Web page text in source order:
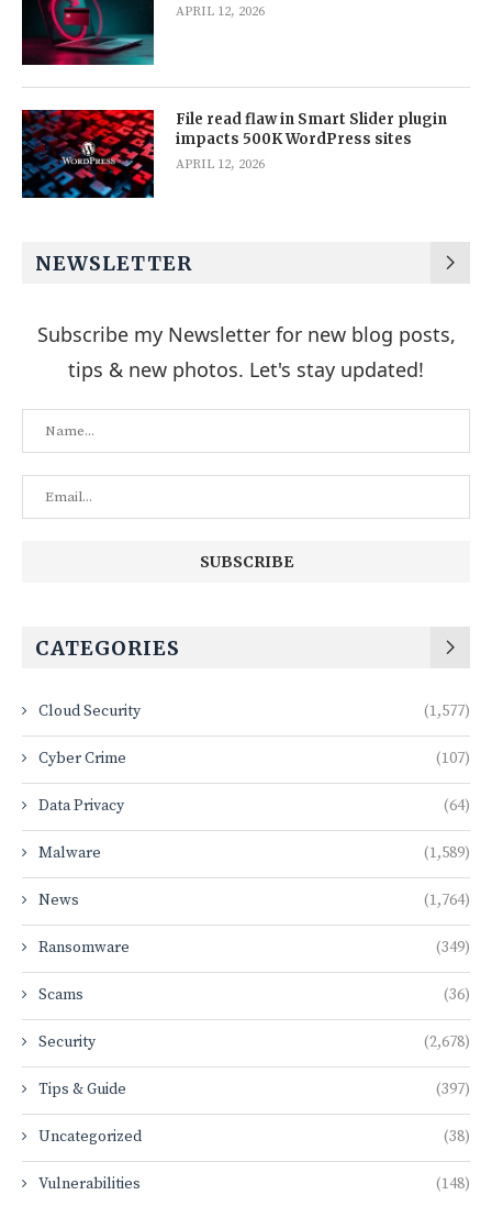
APRIL 12, 2026
File read flaw in Smart Slider plugin
impacts 500K WordPress sites
APRIL 12, 2026
NEWSLETTER
Subscribe my Newsletter for new blog posts,
tips & new photos. Let's stay updated!
CATEGORIES
Cloud Security (1,577)
Cyber Crime (107)
Data Privacy (64)
Malware (1,589)
News (1,764)
Ransomware (349)
Scams (36)
Security (2,678)
Tips & Guide (397)
Uncategorized (38)
Vulnerabilities (148)